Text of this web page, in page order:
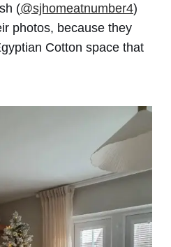
(@sjhomeatnumber4)
photos, because they
Cotton space that